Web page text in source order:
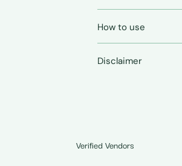
How to use
Disclaimer
Verified Vendors